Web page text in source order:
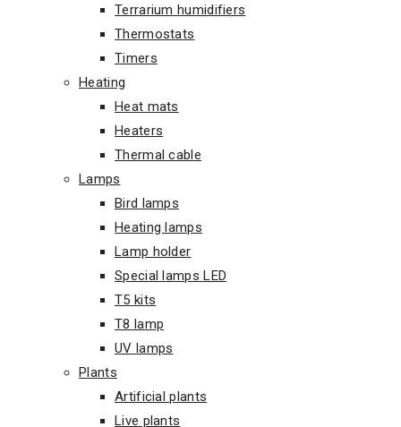
Terrarium humidifiers
Thermostats
Timers
Heating
Heat mats
Heaters
Thermal cable
Lamps
Bird lamps
Heating lamps
Lamp holder
Special lamps LED
T5 kits
T8 lamp
UV lamps
Plants
Artificial plants
Live plants